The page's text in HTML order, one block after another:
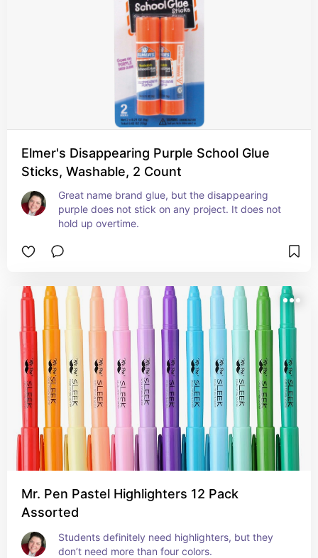
Elmer's Disappearing Purple School Glue
Sticks, Washable, 2 Count
Great name brand glue, but the disappearing
purple does not stick on any project. It does not
hold up overtime.
Mr. Pen Pastel Highlighters 12 Pack
Assorted
Students definitely need highlighters, but they
don’t need more than four colors.